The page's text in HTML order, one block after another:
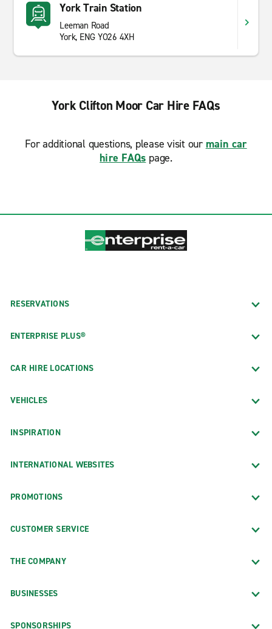
York Train Station
Leeman Road
York, ENG YO26 4XH
York Clifton Moor Car Hire FAQs
For additional questions, please visit our main car
hire FAQs page.
RESERVATIONS
ENTERPRISE PLUS®
CAR HIRE LOCATIONS
VEHICLES
INSPIRATION
INTERNATIONAL WEBSITES
PROMOTIONS
CUSTOMER SERVICE
THE COMPANY
BUSINESSES
SPONSORSHIPS